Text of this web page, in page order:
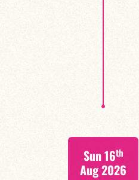
Sun 16th
Aug 2026